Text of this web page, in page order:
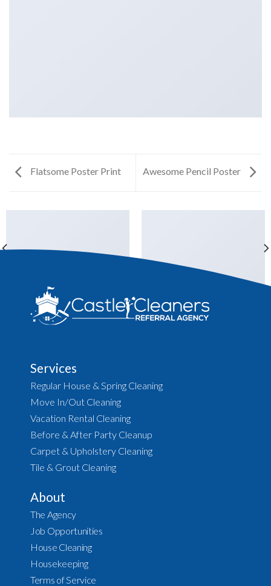
Flatsome Poster Print Awesome Pencil Poster
ANOTHER PRINT PACKAGE FL3 PRINT PACKAGE
Services
Regular House & Spring Cleaning
Move In/Out Cleaning
Vacation Rental Cleaning
Before & After Party Cleanup
Carpet & Upholstery Cleaning
Tile & Grout Cleaning
About
The Agency
Job Opportunities
House Cleaning
Housekeeping
Terms of Service